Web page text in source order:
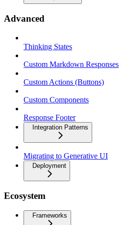
Advanced
Thinking States
Custom Markdown Responses
Custom Actions (Buttons)
Custom Components
Response Footer
Integration Patterns
Migrating to Generative UI
Deployment
Ecosystem
Frameworks